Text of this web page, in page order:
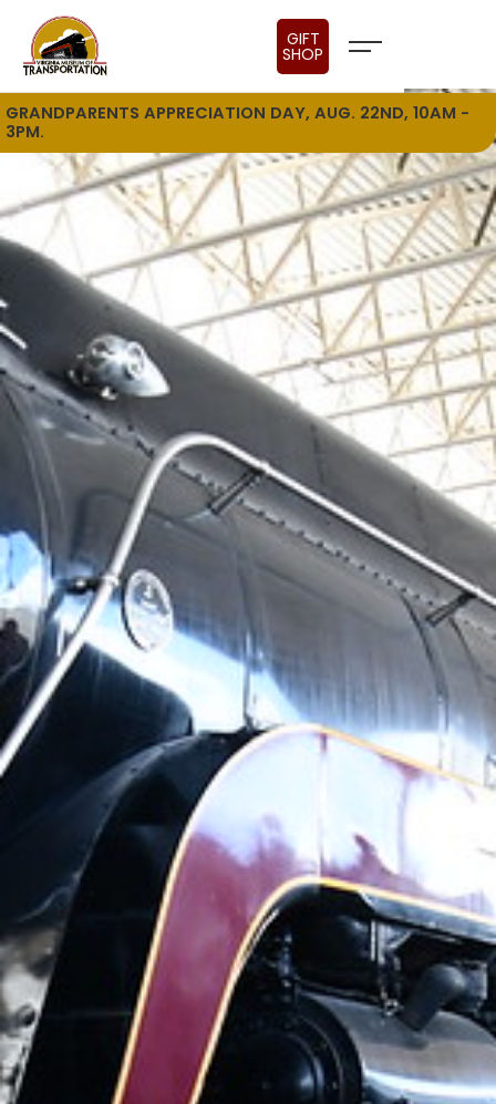
GIFT
SHOP
GRANDPARENTS APPRECIATION DAY, AUG. 22ND, 10AM -
3PM.